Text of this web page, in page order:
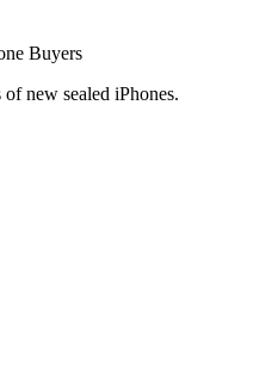
Buyers
new sealed iPhones.